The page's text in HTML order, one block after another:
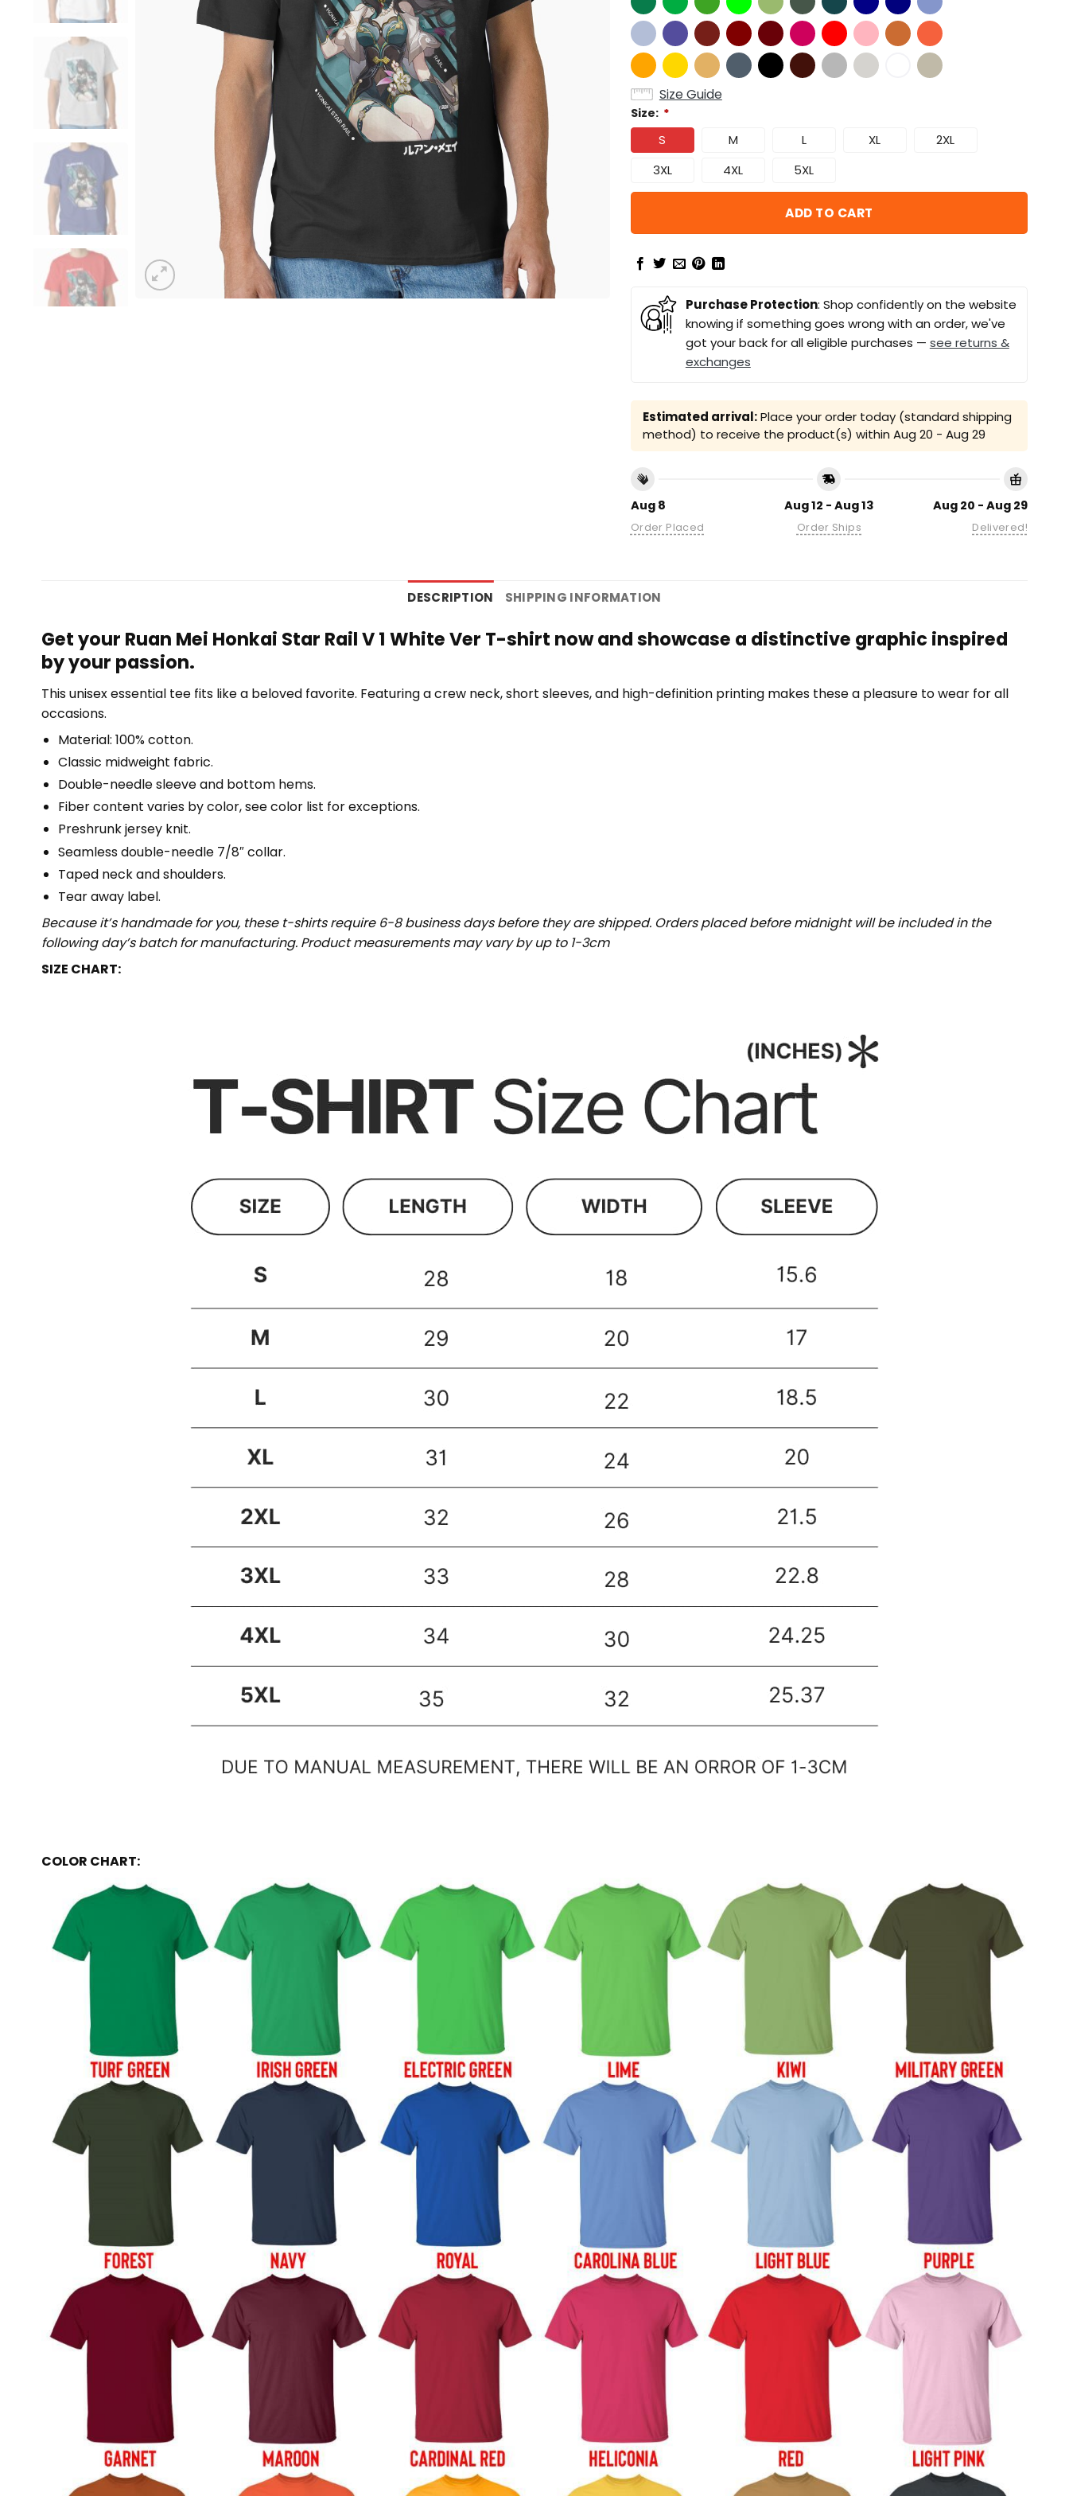
Size Guide
Size: *
S M L XL
2XL
3XL
4XL 5XL
ADD TO CART
Purchase Protection: Shop confidently on the website
knowing if something goes wrong with an order, we've
got your back for all eligible purchases — see returns &
exchanges
Estimated arrival:Place your order today (standard shipping
method) to receive the product(s) within Aug 20 - Aug 29
Aug 8
Order Placed
Aug 12 - Aug 13
Order Ships
Aug 20 - Aug 29
Delivered!
DESCRIPTION SHIPPING INFORMATION
Get your Ruan Mei Honkai Star Rail V 1 White Ver T-shirt now and showcase a distinctive graphic inspired
by your passion.
This unisex essential tee fits like a beloved favorite. Featuring a crew neck, short sleeves, and high-definition printing makes these a pleasure to wear for all
occasions.
Material: 100% cotton.
Classic midweight fabric.
Double-needle sleeve and bottom hems.
Fiber content varies by color, see color list for exceptions.
Preshrunk jersey knit.
Seamless double-needle 7/8″ collar.
Taped neck and shoulders.
Tear away label.
Because it’s handmade for you, these t-shirts require 6-8 business days before they are shipped. Orders placed before midnight will be included in the
following day’s batch for manufacturing. Product measurements may vary by up to 1-3cm
SIZE CHART:
COLOR CHART: